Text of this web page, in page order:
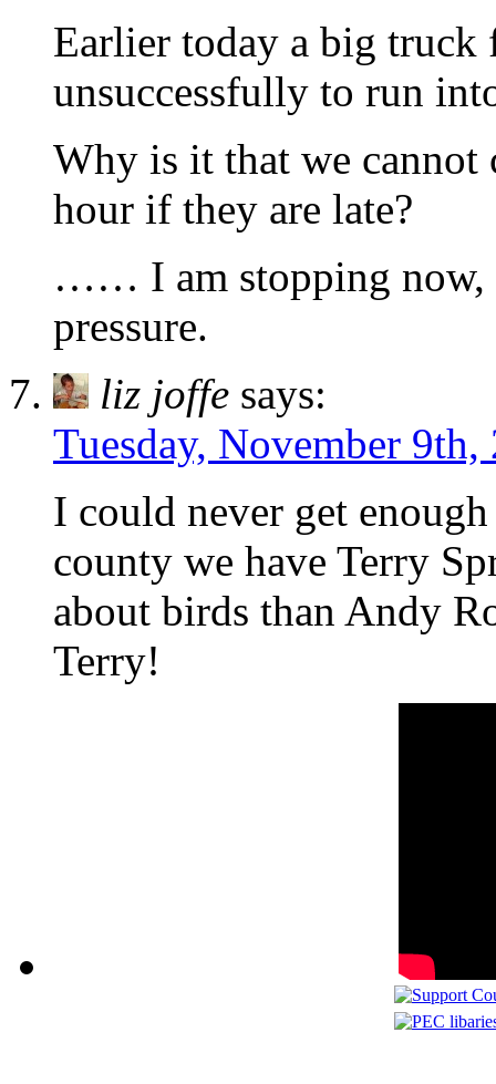
Earlier today a big
unsuccessfully to run
Why is it that we cannot
hour if they are late?
…… I am stopping now,
pressure.
liz joffe says:
Tuesday, November
I could never get
county we have Terry
about birds than Andy
Terry!